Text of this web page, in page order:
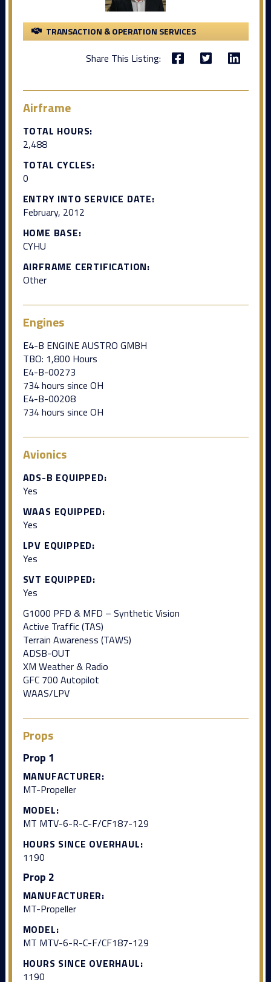
TRANSACTION & OPERATION SERVICES
Share This Listing:
Airframe
TOTAL HOURS:
2,488
TOTAL CYCLES:
0
ENTRY INTO SERVICE DATE:
February, 2012
HOME BASE:
CYHU
AIRFRAME CERTIFICATION:
Other
Engines
E4-B ENGINE AUSTRO GMBH
TBO: 1,800 Hours
E4-B-00273
734 hours since OH
E4-B-00208
734 hours since OH
Avionics
ADS-B EQUIPPED:
Yes
WAAS EQUIPPED:
Yes
LPV EQUIPPED:
Yes
SVT EQUIPPED:
Yes
G1000 PFD & MFD – Synthetic Vision
Active Traffic (TAS)
Terrain Awareness (TAWS)
ADSB-OUT
XM Weather & Radio
GFC 700 Autopilot
WAAS/LPV
Props
Prop 1
MANUFACTURER:
MT-Propeller
MODEL:
MT MTV-6-R-C-F/CF187-129
HOURS SINCE OVERHAUL:
1190
Prop 2
MANUFACTURER:
MT-Propeller
MODEL:
MT MTV-6-R-C-F/CF187-129
HOURS SINCE OVERHAUL:
1190